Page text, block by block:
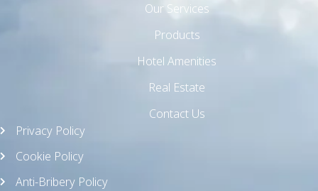
Our Services
Products
Hotel Amenities
Real Estate
Contact Us
Privacy Policy
Cookie Policy
Anti-Bribery Policy